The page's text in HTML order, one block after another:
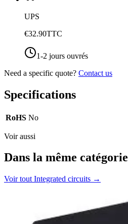
UPS
€32.90TTC
1-2 jours ouvrés
Need a specific quote? Contact us
Specifications
RoHS No
Voir aussi
Dans la même catégorie
Voir tout Integrated circuits →